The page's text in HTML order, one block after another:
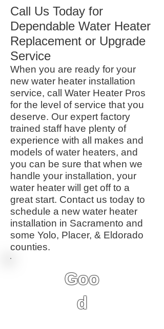
Call Us Today for
Dependable Water Heater
Replacement or Upgrade
Service
When you are ready for your
new water heater installation
service, call Water Heater Pros
for the level of service that you
deserve. Our expert factory
trained staff have plenty of
experience with all makes and
models of water heaters, and
you can be sure that when we
handle your installation, your
water heater will get off to a
great start. Contact us today to
schedule a new water heater
installation in Sacramento and
some Yolo, Placer, & Eldorado
counties.
Goo
d